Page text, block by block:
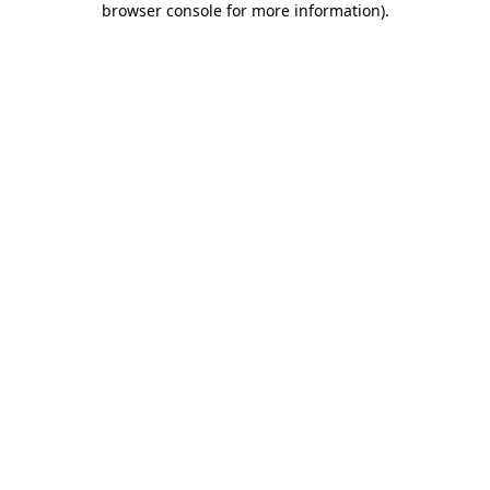
browser console for more information).